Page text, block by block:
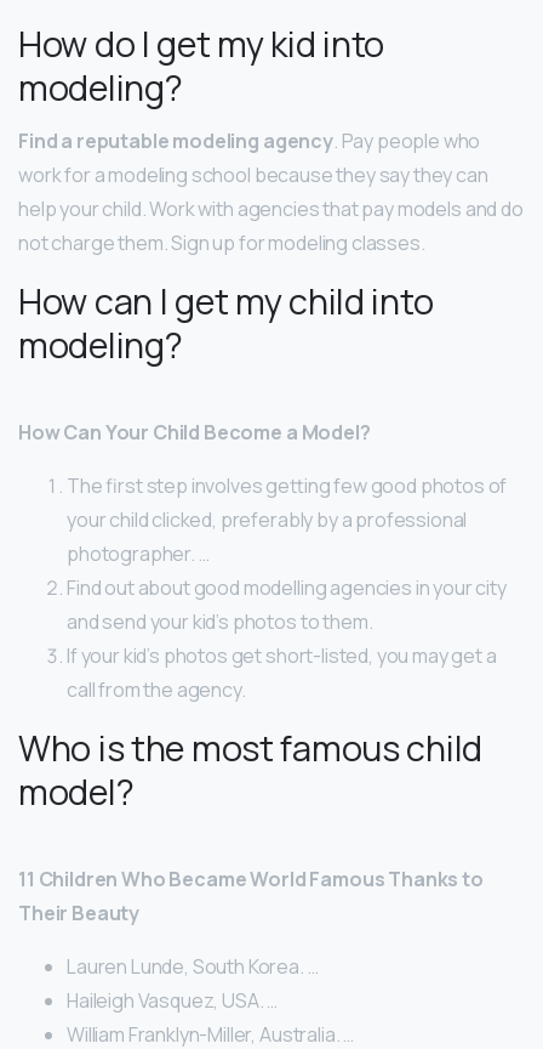
How do I get my kid into
modeling?
Find a reputable modeling agency. Pay people who
work for a modeling school because they say they can
help your child. Work with agencies that pay models and do
not charge them. Sign up for modeling classes.
How can I get my child into
modeling?
How Can Your Child Become a Model?
The first step involves getting few good photos of
your child clicked, preferably by a professional
photographer. …
Find out about good modelling agencies in your city
and send your kid’s photos to them.
If your kid’s photos get short-listed, you may get a
call from the agency.
Who is the most famous child
model?
11 Children Who Became World Famous Thanks to
Their Beauty
Lauren Lunde, South Korea. …
Haileigh Vasquez, USA. …
William Franklyn-Miller, Australia. …